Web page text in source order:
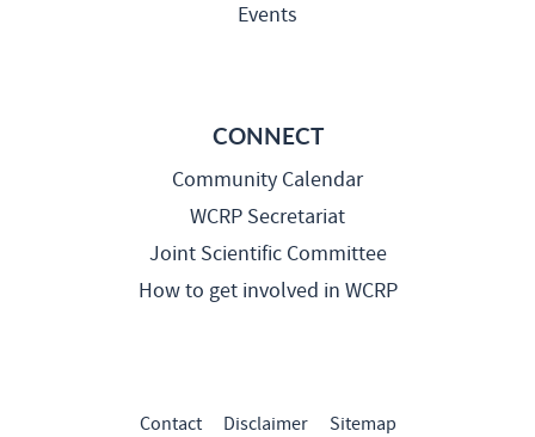
Events
CONNECT
Community Calendar
WCRP Secretariat
Joint Scientific Committee
How to get involved in WCRP
Contact Disclaimer Sitemap